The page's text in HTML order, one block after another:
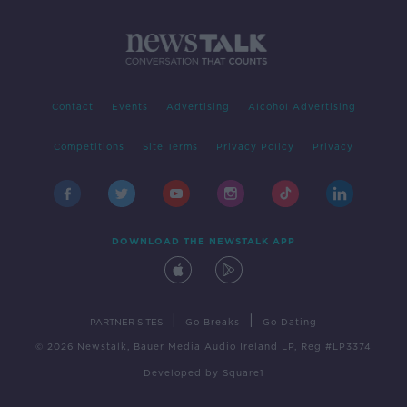
Contact Events Advertising Alcohol Advertising
Competitions Site Terms Privacy Policy Privacy
DOWNLOAD THE NEWSTALK APP
PARTNER SITES Go Breaks Go Dating
© 2026 Newstalk, Bauer Media Audio Ireland LP, Reg #LP3374
Developed by Square1